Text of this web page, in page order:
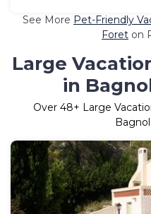
See More Pet-Friendly
Foret on
Large
in
Over 48+ Large